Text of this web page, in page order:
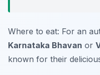
Where to eat: For an
Karnataka Bhavan or
known for their